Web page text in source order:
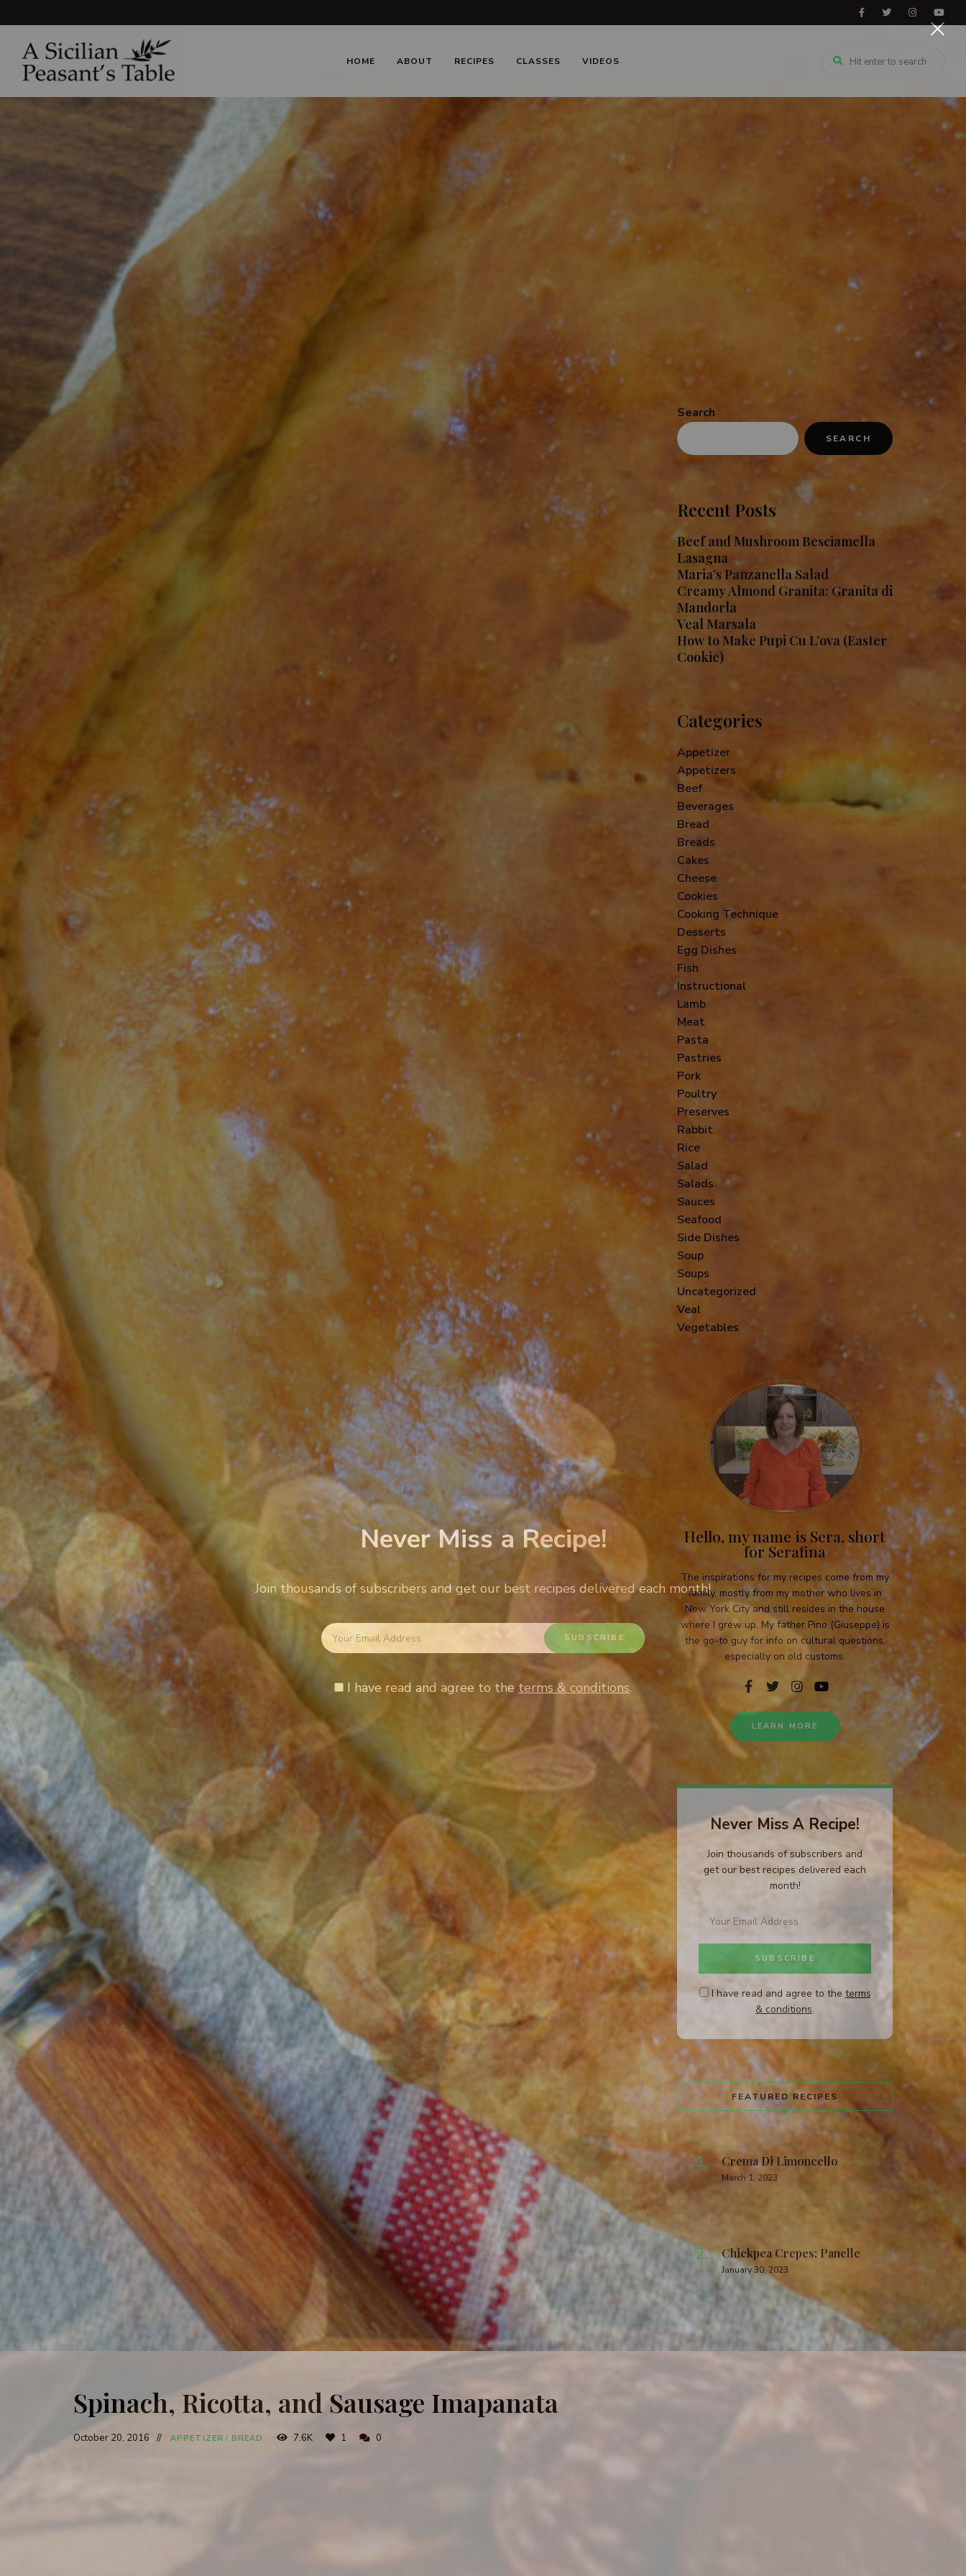
HOME ABOUT RECIPES CLASSES VIDEOS
Spinach, Ricotta, and Sausage Imapanata
October 20, 2016 APPETIZER / BREAD 7.6K 1 0
Search
SEARCH
Recent Posts
Beef and Mushroom Besciamella
Lasagna
Maria’s Panzanella Salad
Creamy Almond Granita: Granita di
Mandorla
Veal Marsala
How to Make Pupi Cu L’ova (Easter
Cookie)
Categories
Appetizer
Appetizers
Beef
Beverages
Bread
Breads
Cakes
Cheese
Cookies
Cooking Technique
Desserts
Egg Dishes
Fish
Instructional
Lamb
Meat
Pasta
Pastries
Pork
Poultry
Preserves
Rabbit
Rice
Salad
Salads
Sauces
Seafood
Side Dishes
Soup
Soups
Uncategorized
Veal
Vegetables
Hello, my name is Sera, short
for Serafina
The inspirations for my recipes come from my
family, mostly from my mother who lives in
New York City and still resides in the house
where I grew up. My father Pino (Giuseppe) is
the go-to guy for info on cultural questions,
especially on old customs.
LEARN MORE
Never Miss A Recipe!
Join thousands of subscribers and
get our best recipes delivered each
month!
I have read and agree to the terms
& conditions.
FEATURED RECIPES
Crema Di Limoncello
March 1, 2023
Chickpea Crepes: Panelle
January 30, 2023
Never Miss a Recipe!
Join thousands of subscribers and get our best recipes delivered each month!
I have read and agree to the terms & conditions.